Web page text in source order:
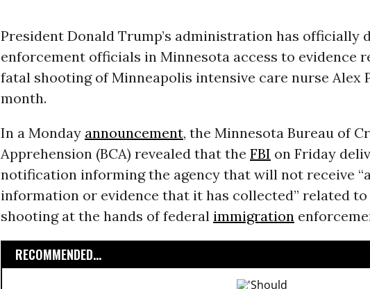
President Donald Trump’s administration has officially
enforcement officials in Minnesota access to evidence
fatal shooting of Minneapolis intensive care nurse Alex
month.
In a Monday announcement, the Minnesota Bureau of
Apprehension (BCA) revealed that the FBI on Friday
notification informing the agency that will not receive
information or evidence that it has collected” related to
shooting at the hands of federal immigration
RECOMMENDED...